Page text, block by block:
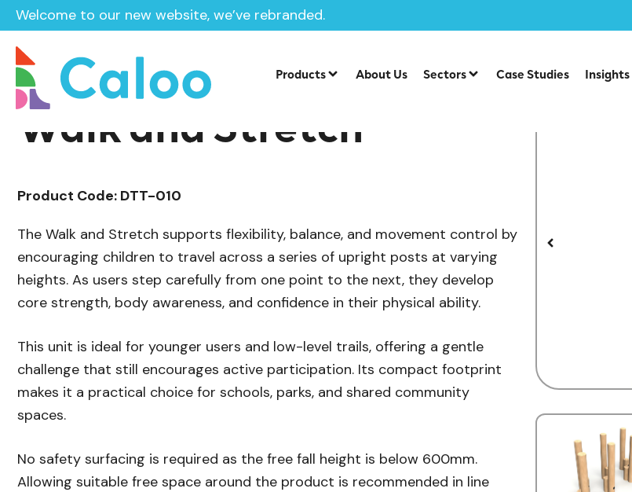
Welcome to our new website, we’ve rebranded.
Products About Us Sectors Case Studies Insights
Home /Products / Playground Equipment / Trim Trail Equipment
Walk and Stretch
Product Code: DTT-010
The Walk and Stretch supports flexibility, balance, and movement control by
encouraging children to travel across a series of upright posts at varying
heights. As users step carefully from one point to the next, they develop
core strength, body awareness, and confidence in their physical ability.
This unit is ideal for younger users and low-level trails, offering a gentle
challenge that still encourages active participation. Its compact footprint
makes it a practical choice for schools, parks, and shared community
spaces.
No safety surfacing is required as the free fall height is below 600mm.
Allowing suitable free space around the product is recommended in line